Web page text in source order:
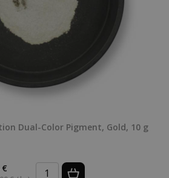
Dual-Color Pigment, Gold, 10 g
€